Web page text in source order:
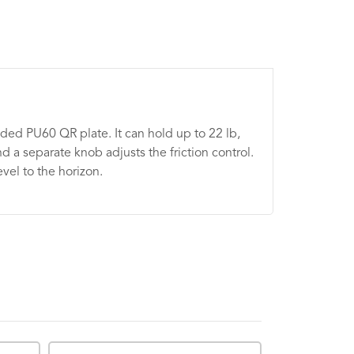
PU60 QR plate. It can hold up to 22 lb,
a separate knob adjusts the friction control.
to the horizon.